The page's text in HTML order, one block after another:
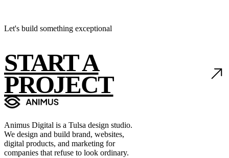
Let's build something exceptional
START A
PROJECT
Animus Digital is a Tulsa design studio.
We design and build brand, websites,
digital products, and marketing for
companies that refuse to look ordinary.